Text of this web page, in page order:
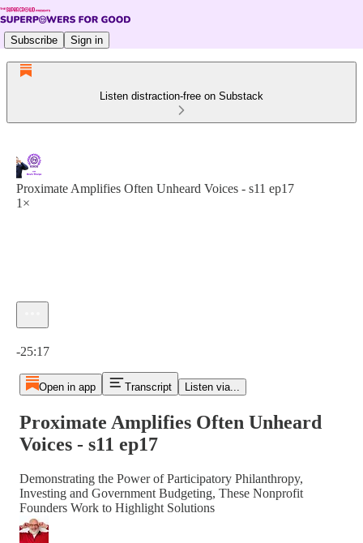
Subscribe Sign in
Listen distraction-free on Substack
Proximate Amplifies Often Unheard Voices - s11 ep17
1×
-25:17
Open in app Transcript Listen via...
Proximate Amplifies Often Unheard
Voices - s11 ep17
Demonstrating the Power of Participatory Philanthropy,
Investing and Government Budgeting, These Nonprofit
Founders Work to Highlight Solutions